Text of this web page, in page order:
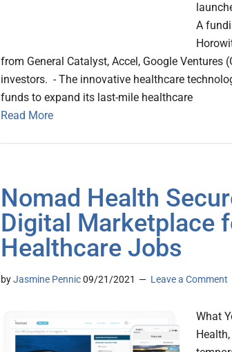
A
from General Catalyst, Accel, Google Ventures
investors. - The innovative healthcare
funds to expand its last-mile healthcare
Read More
Nomad Health
Digital Marketplace
Healthcare Jobs
byJasmine Pennic09/21/2021 Leave a Comment
What